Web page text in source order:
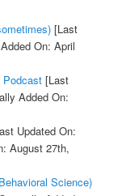
[Last
On: April
Podcast[Last
Added On:
Updated On:
August 27th,
Science)